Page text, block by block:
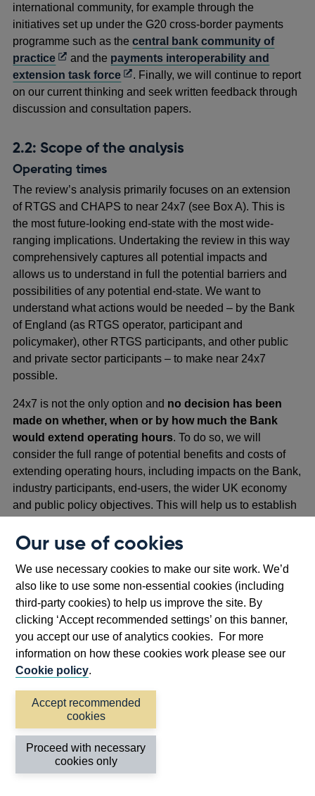
Our use of cookies
We use necessary cookies to make our site work. We’d
also like to use some non-essential cookies (including
third-party cookies) to help us improve the site. By
clicking ‘Accept recommended settings’ on this banner,
you accept our use of analytics cookies. For more
information on how these cookies work please see our
Cookie policy.
Accept recommended
cookies
Proceed with necessary
cookies only
international community, for example through the
initiatives set up under the G20 cross-border payments
programme such as thecentral bank community of
practiceOpens
in
a
new
and the payments interoperability and
extension task forceOpens
in
a
window
. Finally, we will continue to report
on our current thinking and seek written feedback through
discussion and consultation papers.
2.2: Scope of the analysis
Operating times
The review’s analysis primarily focuses on an extension
of RTGS and CHAPS to near 24x7 (see Box A). This is
the most future-looking end-state with the most wide-
ranging implications. Undertaking the review in this way
comprehensively captures all potential impacts and
allows us to understand in full the potential barriers and
possibilities of any potential end-state. We want to
understand what actions would be needed – by the Bank
of England (as RTGS operator, participant and
policymaker), other RTGS participants, and other public
and private sector participants – to make near 24x7
possible.
24x7 is not the only option and no decision has been
made on whether, when or by how much the Bank
would extend operating hours. To do so, we will
consider the full range of potential benefits and costs of
extending operating hours, including impacts on the Bank,
industry participants, end-users, the wider UK economy
and public policy objectives. This will help us to establish
demand and the evolving payment needs of an
Systems
The Bank sets the operating timetable of the RTGS
infrastructure. The RTGS timetable does not specifically
determine the hours that sterling payment and securities
obligations are settled by each system. Consequently,
sufficient, condition for extending the hours for payments
to settle in central bank money in RTGS.
The review’s analysis primarily focuses on an extension
of RTGS and CHAPS operating hours – which the Bank